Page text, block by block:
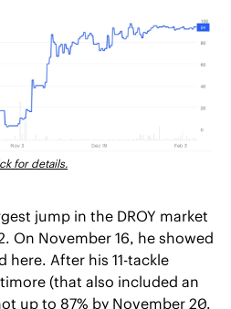
for details.
jump in the DROY market
On November 16, he showed
here. After his 11-tackle
(that also included an
up to 87% by November 20.